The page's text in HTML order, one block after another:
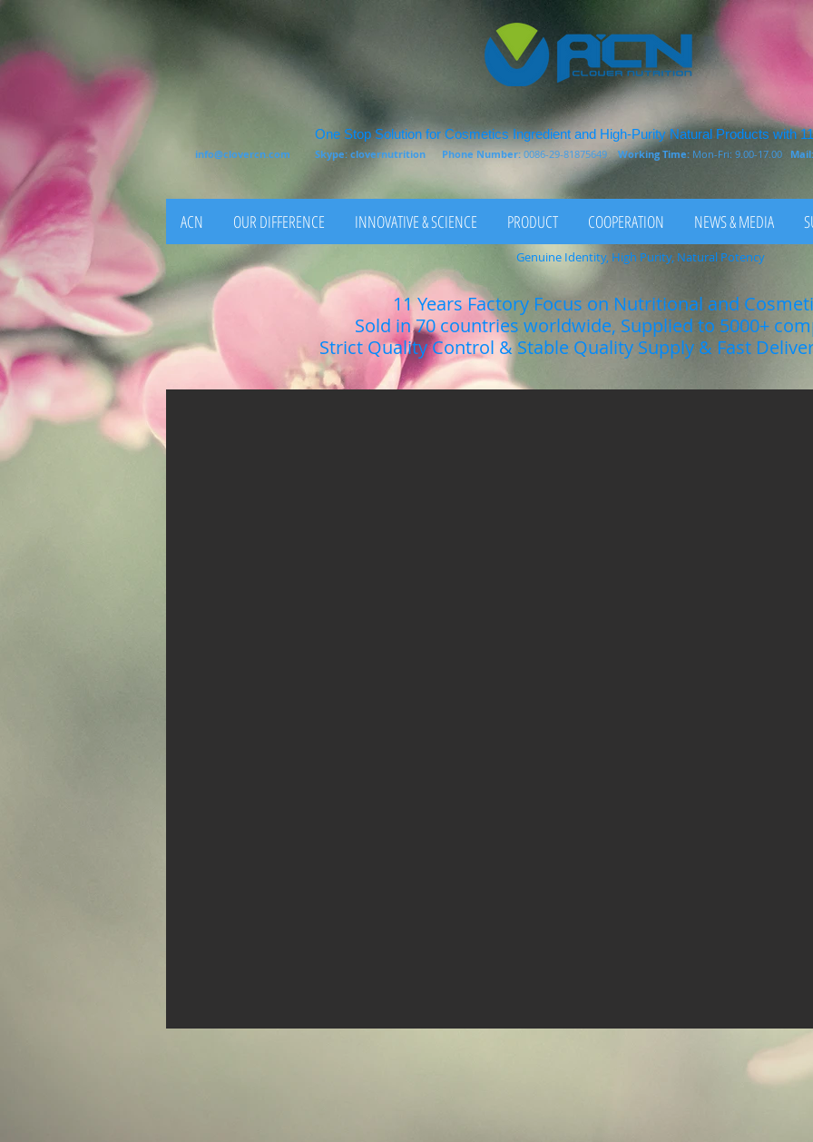
One Stop Solution for Cosmetics Ingredient and High-Purity Natural Products with
info@clovercn.com Skype: clovernutrition Phone Number: 0086-29-81875649Working Time: Mon-Fri: 9.00-17.00 Mail:
ACN OUR DIFFERENCE INNOVATIVE & SCIENCE PRODUCT COOPERATION NEWS & MEDIA
11 Years Factory Focus on Nutritional and
Sold in 70 countries worldwide, Supplied to 5000+
Strict Quality Control & Stable Quality Supply & Fast
Genuine Identity, High Purity, Natural Potency